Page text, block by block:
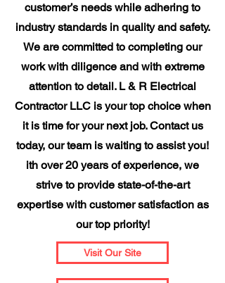
customer’s needs while adhering to
industry standards in quality and safety.
We are committed to completing our
work with diligence and with extreme
attention to detail. L & R Electrical
Contractor LLC is your top choice when
it is time for your next job. Contact us
today, our team is waiting to assist you!
ith over 20 years of experience, we
strive to provide state-of-the-art
expertise with customer satisfaction as
our top priority!
Visit Our Site